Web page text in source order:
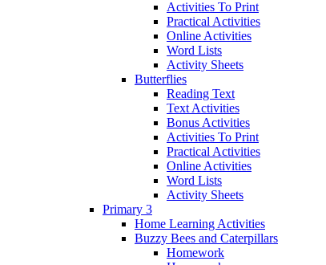
Activities To Print
Practical Activities
Online Activities
Word Lists
Activity Sheets
Butterflies
Reading Text
Text Activities
Bonus Activities
Activities To Print
Practical Activities
Online Activities
Word Lists
Activity Sheets
Primary 3
Home Learning Activities
Buzzy Bees and Caterpillars
Homework